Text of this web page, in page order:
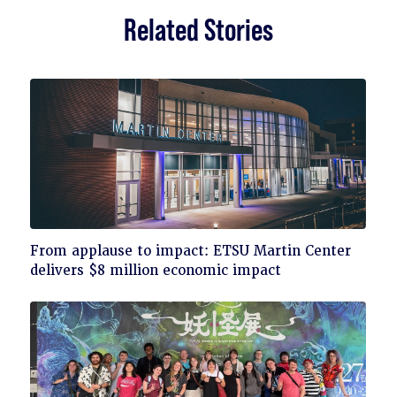
Related Stories
Click
to
From applause to impact: ETSU Martin Center
delivers $8 million economic impact